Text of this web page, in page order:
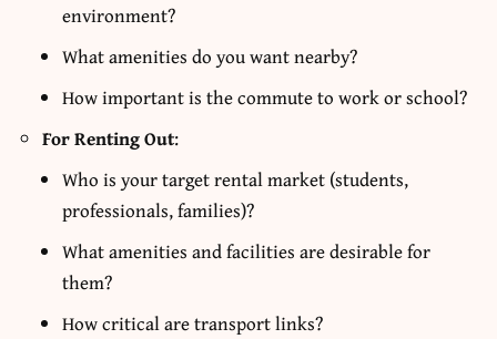
environment?
What amenities do you want nearby?
How important is the commute to work or school?
For Renting Out:
Who is your target rental market (students,
professionals, families)?
What amenities and facilities are desirable for
them?
How critical are transport links?